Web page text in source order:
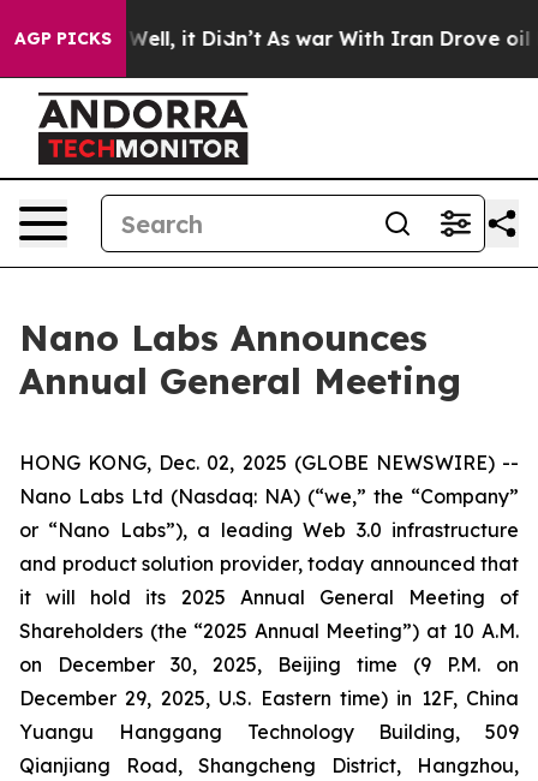
AGP PICKS
Well, it Didn’t As war With Iran Drove oil
Nano Labs Announces
Annual General Meeting
HONG KONG, Dec. 02, 2025 (GLOBE NEWSWIRE) --
Nano Labs Ltd (Nasdaq: NA) (“we,” the “Company”
or “Nano Labs”), a leading Web 3.0 infrastructure
and product solution provider, today announced that
it will hold its 2025 Annual General Meeting of
Shareholders (the “2025 Annual Meeting”) at 10 A.M.
on December 30, 2025, Beijing time (9 P.M. on
December 29, 2025, U.S. Eastern time) in 12F, China
Yuangu Hanggang Technology Building, 509
Qianjiang Road, Shangcheng District, Hangzhou,